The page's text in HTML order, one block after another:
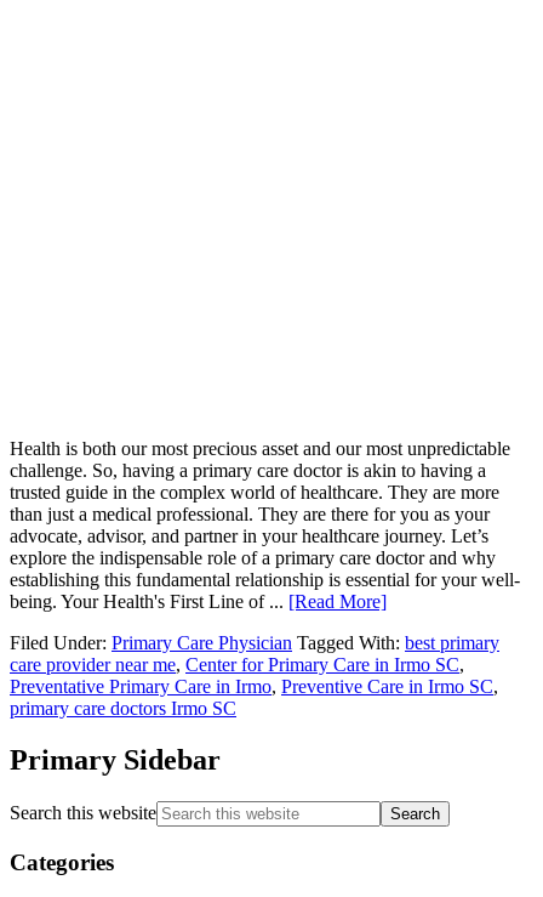
Health is both our most precious asset and our most unpredictable
challenge. So, having a primary care doctor is akin to having a
trusted guide in the complex world of healthcare. They are more
than just a medical professional. They are there for you as your
advocate, advisor, and partner in your healthcare journey. Let’s
explore the indispensable role of a primary care doctor and why
establishing this fundamental relationship is essential for your well-
being. Your Health's First Line of ... [Read More]
Filed Under: Primary Care Physician Tagged With: best primary
care provider near me, Center for Primary Care in Irmo SC,
Preventative Primary Care in Irmo, Preventive Care in Irmo SC,
primary care doctors Irmo SC
Primary Sidebar
Search this website
Categories